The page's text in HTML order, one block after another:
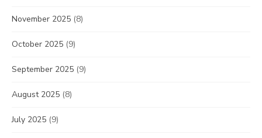
November 2025 (8)
October 2025 (9)
September 2025 (9)
August 2025 (8)
July 2025 (9)